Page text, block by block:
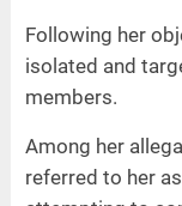
Following her
isolated and
members.
Among her
referred to her